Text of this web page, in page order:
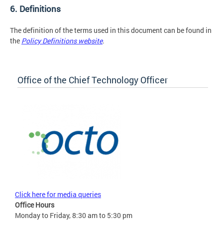
6. Definitions
The definition of the terms used in this document can be found in
the Policy Definitions website.
Office of the Chief Technology Officer
Click here for media queries
Office Hours
Monday to Friday, 8:30 am to 5:30 pm